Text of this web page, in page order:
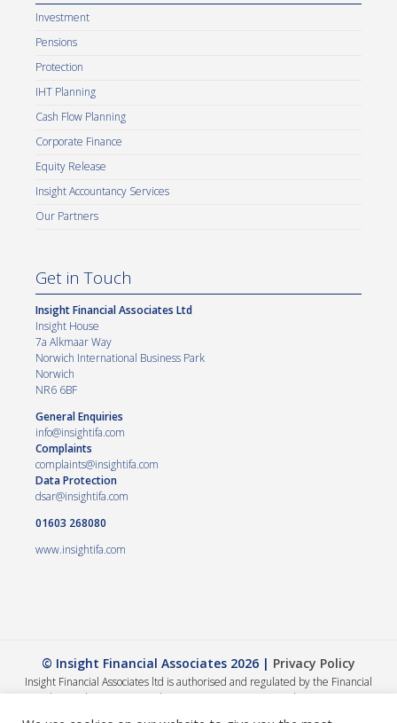
Investment
Pensions
Protection
IHT Planning
Cash Flow Planning
Corporate Finance
Equity Release
Insight Accountancy Services
Our Partners
Get in Touch
Insight Financial Associates Ltd
Insight House
7a Alkmaar Way
Norwich International Business Park
Norwich
NR6 6BF
General Enquiries
info@insightifa.com
Complaints
complaints@insightifa.com
Data Protection
dsar@insightifa.com
01603 268080
www.insightifa.com
© Insight Financial Associates 2026 | Privacy Policy
Insight Financial Associates ltd is authorised and regulated by the Financial
Conduct Authority 458421. | Company registration number – 05054886